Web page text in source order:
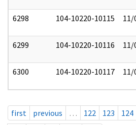
6298 104-10220-10115 11/
6299 104-10220-10116 11/
6300 104-10220-10117 11/
first previous … 122 123 124